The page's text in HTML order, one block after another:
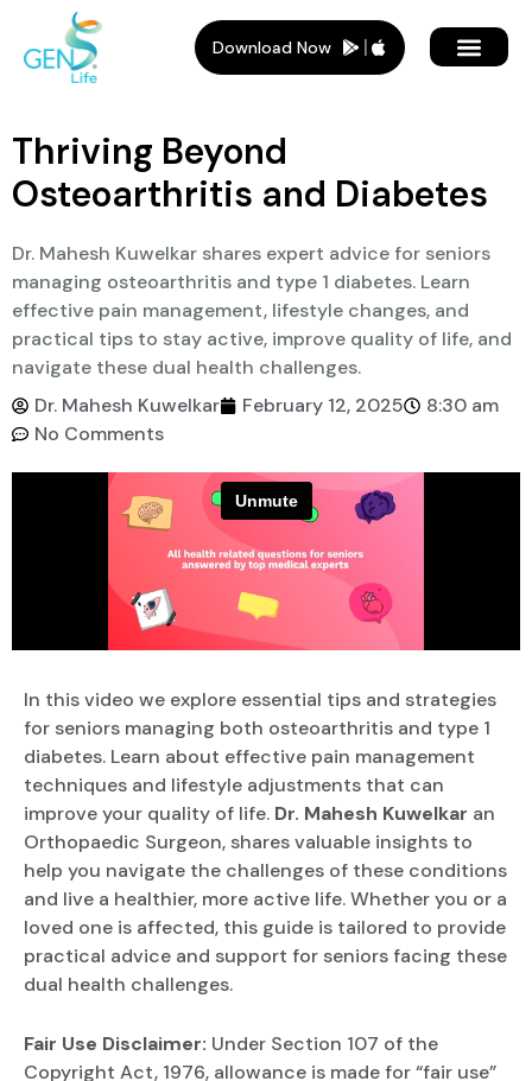
Download Now
Thriving Beyond
Osteoarthritis and Diabetes
Dr. Mahesh Kuwelkar shares expert advice for seniors
managing osteoarthritis and type 1 diabetes. Learn
effective pain management, lifestyle changes, and
practical tips to stay active, improve quality of life, and
navigate these dual health challenges.
Dr. Mahesh Kuwelkar
February 12, 2025
8:30 am
No Comments
In this video we explore essential tips and strategies
for seniors managing both osteoarthritis and type 1
diabetes. Learn about effective pain management
techniques and lifestyle adjustments that can
improve your quality of life. Dr. Mahesh Kuwelkar an
Orthopaedic Surgeon, shares valuable insights to
help you navigate the challenges of these conditions
and live a healthier, more active life. Whether you or a
loved one is affected, this guide is tailored to provide
practical advice and support for seniors facing these
dual health challenges.
Fair Use Disclaimer: Under Section 107 of the
Copyright Act, 1976, allowance is made for “fair use”